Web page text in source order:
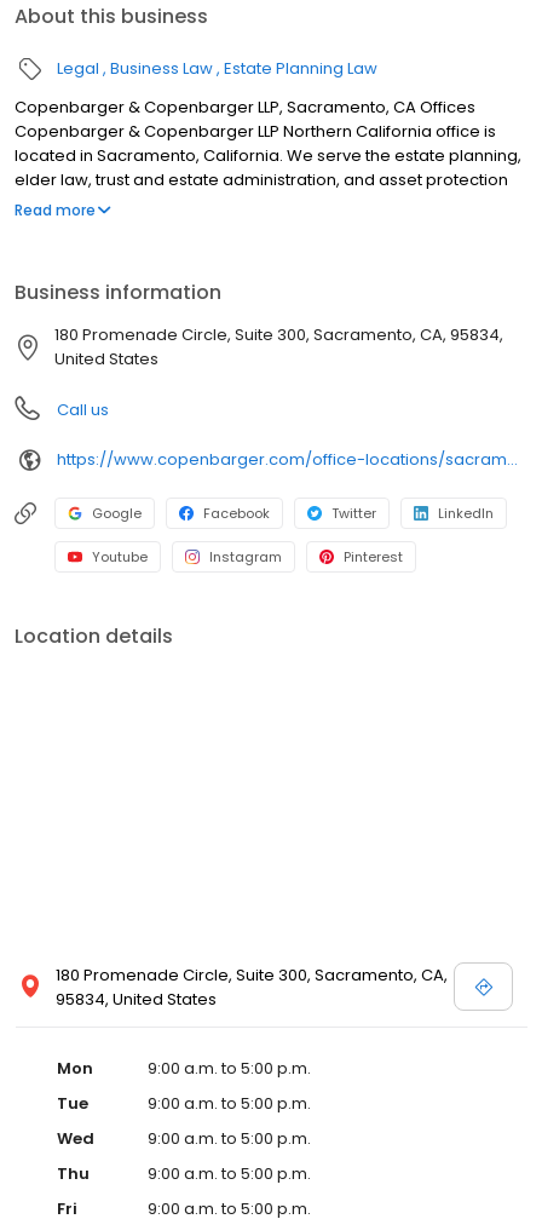
About this business
Legal Business Law Estate Planning Law
Copenbarger & Copenbarger LLP, Sacramento, CA Offices
Copenbarger & Copenbarger LLP Northern California office is
located in Sacramento, California. We serve the estate planning,
elder law, trust and estate administration, and asset protection
needs of individuals and families throughout all of Sacramento
families. There are nine Copenbarger & Copenbarger attorneys,
all of which support the needs of clients in Sacramento and the
surrounding communities.
Read more
Business information
180 Promenade Circle, Suite 300, Sacramento, CA, 95834,
United States
Call us
https://www.copenbarger.com/office-locations/sacramento/
Google Facebook Twitter LinkedIn
Youtube Instagram Pinterest
Location details
180 Promenade Circle, Suite 300, Sacramento, CA,
95834, United States
Mon
9:00 a.m. to 5:00 p.m.
Tue
9:00 a.m. to 5:00 p.m.
Wed
9:00 a.m. to 5:00 p.m.
Thu
9:00 a.m. to 5:00 p.m.
Fri
9:00 a.m. to 5:00 p.m.